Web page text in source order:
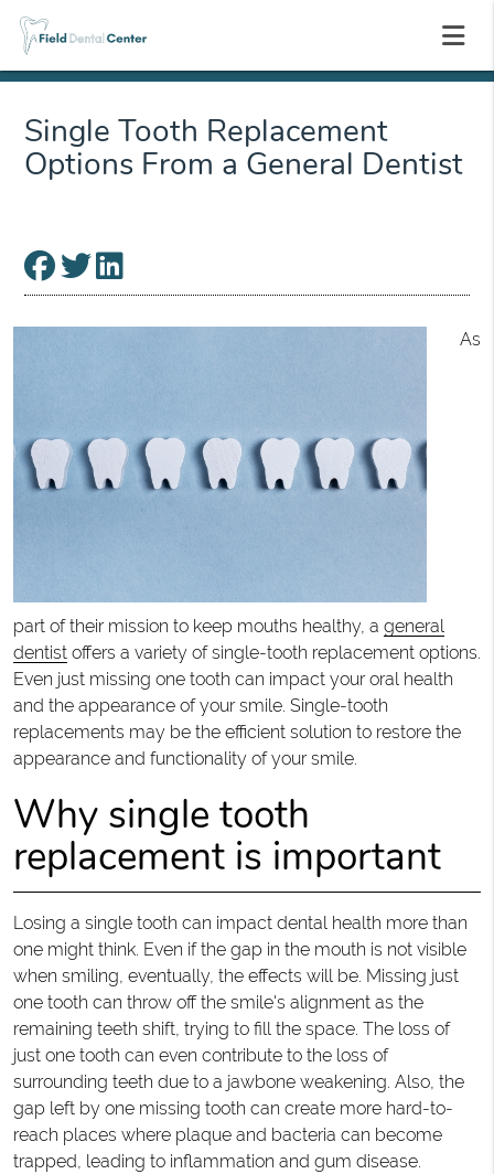
Single Tooth Replacement
Options From a General Dentist
As
part of their mission to keep mouths healthy, a general
dentistoffers a variety of single-tooth replacement options.
Even just missing one tooth can impact your oral health
and the appearance of your smile. Single-tooth
replacements may be the efficient solution to restore the
appearance and functionality of your smile.
Why single tooth
replacement is important
Losing a single tooth can impact dental health more than
one might think. Even if the gap in the mouth is not visible
when smiling, eventually, the effects will be. Missing just
one tooth can throw off the smile's alignment as the
remaining teeth shift, trying to fill the space. The loss of
just one tooth can even contribute to the loss of
surrounding teeth due to a jawbone weakening. Also, the
gap left by one missing tooth can create more hard-to-
reach places where plaque and bacteria can become
trapped, leading to inflammation and gum disease.